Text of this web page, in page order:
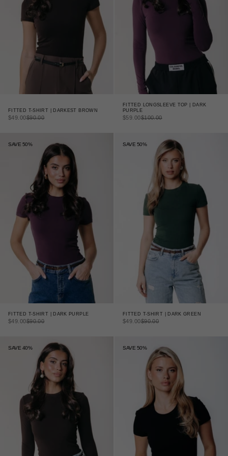
FITTED T-SHIRT | DARKEST BROWN
SALE PRICE
$49.00REGULAR PRICE
$90.00
FITTED LONGSLEEVE TOP | DARK
PURPLE
SALE PRICE
$59.00REGULAR PRICE
$100.00
SAVE 50%
FITTED T-SHIRT | DARK PURPLE
SALE PRICE
$49.00REGULAR PRICE
$90.00
SAVE 50%
FITTED T-SHIRT | DARK GREEN
SALE PRICE
$49.00REGULAR PRICE
$90.00
SAVE 40% SAVE 50%